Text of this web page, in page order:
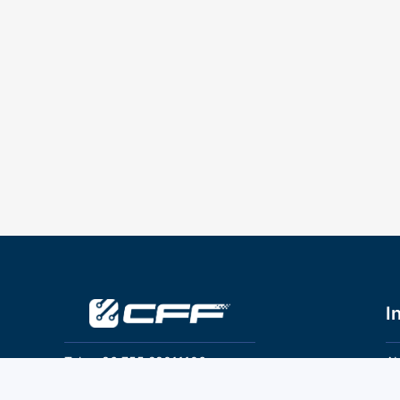
Tel：+86 755 28011106